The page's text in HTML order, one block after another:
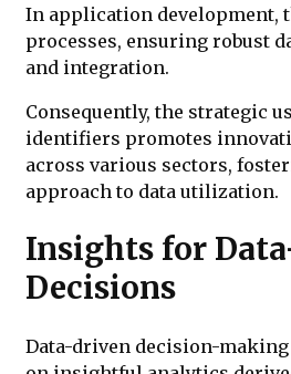
In application development,
processes, ensuring robust
and integration.
Consequently, the strategic
identifiers promotes
across various sectors,
approach to data utilization.
Insights for
Decisions
Data-driven decision-